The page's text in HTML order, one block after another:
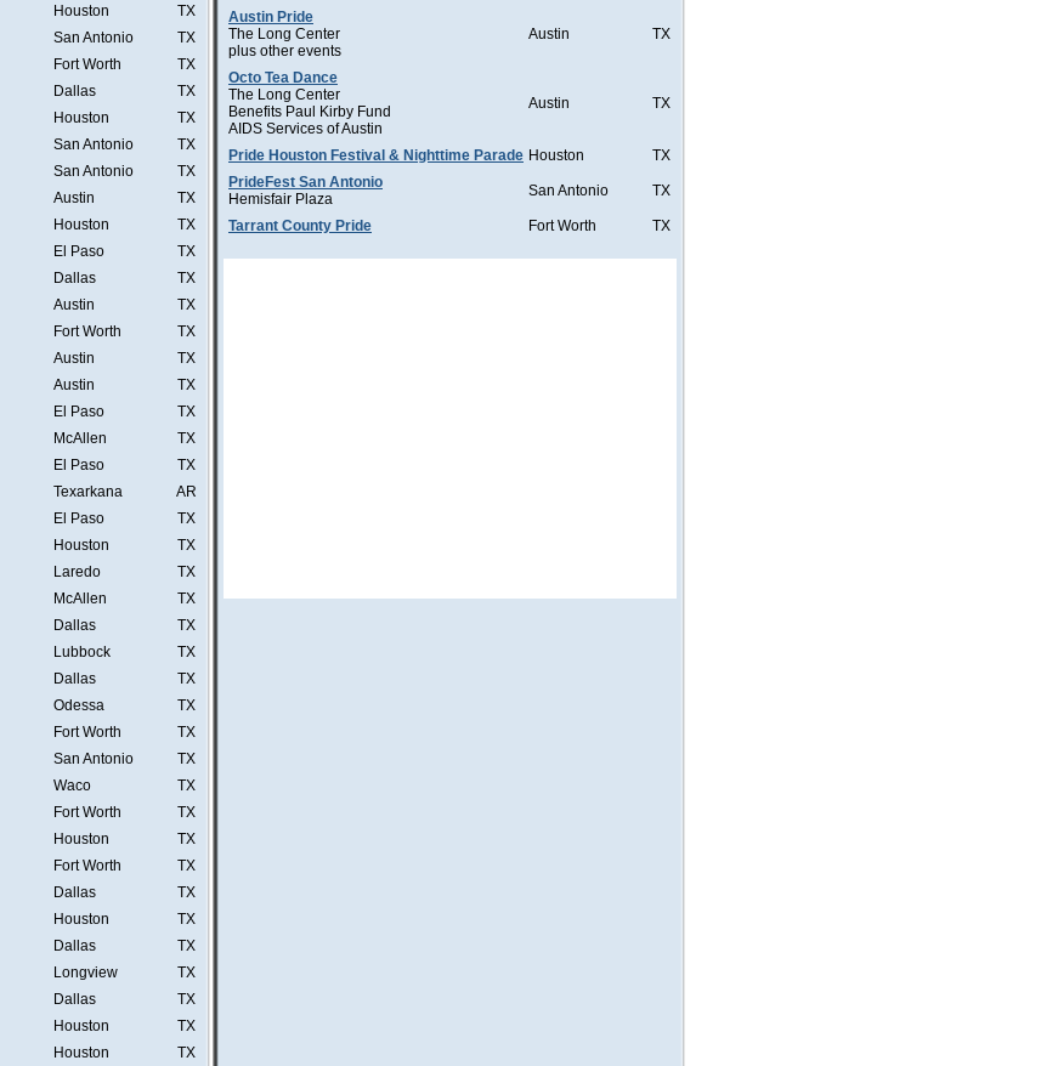
Houston
TX
San Antonio
TX
Fort Worth
TX
Dallas
TX
Houston
TX
San Antonio
TX
San Antonio
TX
Austin
TX
Houston
TX
El Paso
TX
Dallas
TX
Austin
TX
Fort Worth
TX
Austin
TX
Austin
TX
El Paso
TX
McAllen
TX
El Paso
TX
Texarkana
AR
El Paso
TX
Houston
TX
Laredo
TX
McAllen
TX
Dallas
TX
Lubbock
TX
Dallas
TX
Odessa
TX
Fort Worth
TX
San Antonio
TX
Waco
TX
Fort Worth
TX
Houston
TX
Fort Worth
TX
Dallas
TX
Houston
TX
Dallas
TX
Longview
TX
Dallas
TX
Houston
TX
Houston
TX
Austin Pride
The Long Center
plus other events
Austin TX
Octo Tea Dance
The Long Center
Benefits Paul Kirby Fund
AIDS Services of Austin
Austin TX
Pride Houston Festival & Nighttime Parade Houston
TX
PrideFest San Antonio
Hemisfair Plaza
San Antonio TX
Tarrant County Pride Fort Worth TX